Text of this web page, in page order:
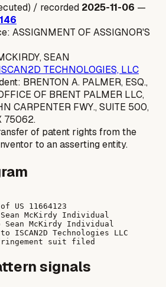
/ recorded 2025-11-06 —
ASSIGNMENT OF ASSIGNOR'S
SEAN
TECHNOLOGIES, LLC
BRENTON A. PALMER, ESQ.,
OF BRENT PALMER LLC,
CARPENTER FWY., SUITE 500,
75062.
of patent rights from the
to an asserting entity.
US 11664123
McKirdy Individual
Sean McKirdy Individual
ISCAN2D Technologies LLC
signals